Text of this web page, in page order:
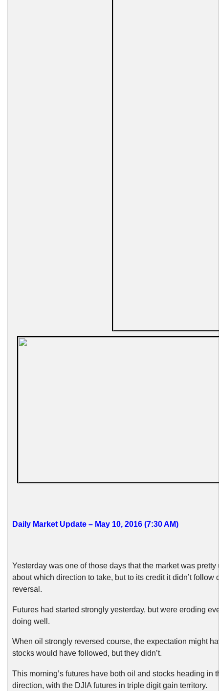
Daily Market Update – May 10, 2016 (7:30 AM)
Yesterday was one of those days that the market was pretty
about which direction to take, but to its credit it didn’t follow
reversal.
Futures had started strongly yesterday, but were eroding
doing well.
When oil strongly reversed course, the expectation might
stocks would have followed, but they didn’t.
This morning’s futures have both oil and stocks heading in
direction, with the DJIA futures in triple digit gain territory.